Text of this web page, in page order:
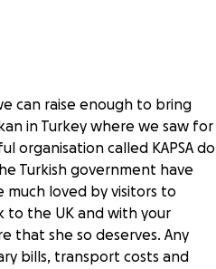
can raise enough to bring
in Turkey where we saw for
organisation called KAPSA do
Turkish government have
much loved by visitors to
to the UK and with your
that she so deserves. Any
bills, transport costs and